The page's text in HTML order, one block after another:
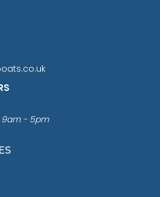
9am - 5pm